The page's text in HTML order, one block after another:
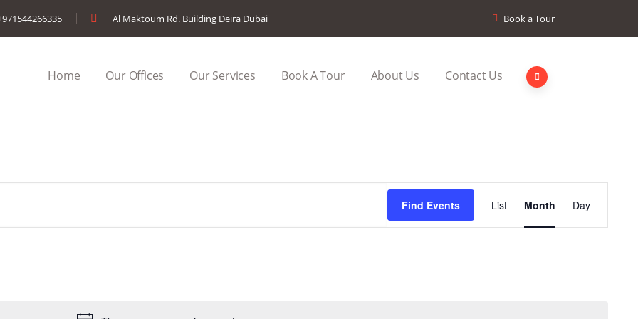
Al Maktoum Rd. Building Deira Dubai Book a Tour
Home Our Offices Our Services Book A Tour About Us Contact Us
Find Events
Views
Navigation
List Month Day